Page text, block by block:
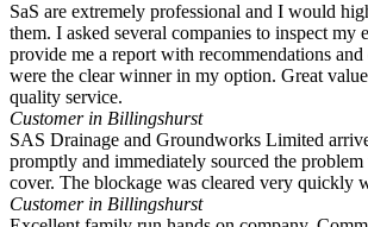
SaS are extremely professional and I would
them. I asked several companies to inspect my
provide me a report with recommendations and
were the clear winner in my option. Great
quality service.
Customer in Billingshurst
SAS Drainage and Groundworks Limited
promptly and immediately sourced the problem
cover. The blockage was cleared very quickly
Customer in Billingshurst